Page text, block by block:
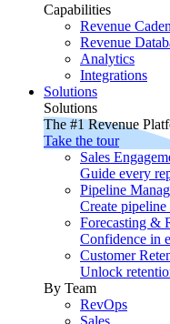
Capabilities
Revenue
Revenue
Analytics
Integrations
Solutions
Solutions
The #1 Revenue
Take the tour
Sales
Guide every
Pipeline
Create pipeline
Forecasting &
Confidence in
Customer
Unlock
By Team
RevOps
Sales